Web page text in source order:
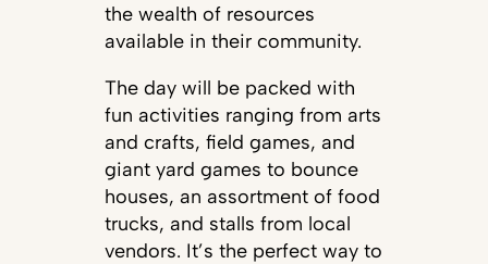
the wealth of resources
available in their community.
The day will be packed with
fun activities ranging from arts
and crafts, field games, and
giant yard games to bounce
houses, an assortment of food
trucks, and stalls from local
vendors. It’s the perfect way to